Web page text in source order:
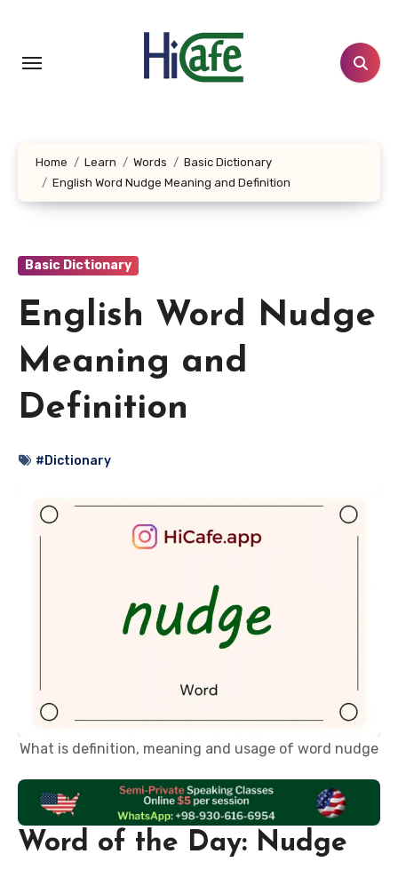
content
Home Learn Words
Basic Dictionary
English Word Nudge Meaning and Definition
Basic Dictionary
English Word Nudge
Meaning and
Definition
#Dictionary
What is definition, meaning and usage of word nudge
Word of the Day: Nudge